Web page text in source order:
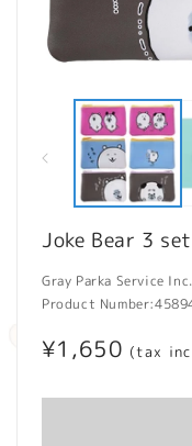
modal
Joke Bear 3
Gray Parka Service Inc.
Product Number:
Regular
¥1,650 (tax